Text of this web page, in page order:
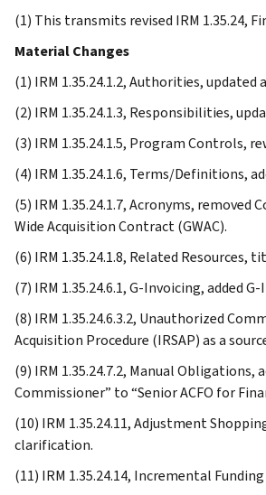
(1) This transmits revised IRM 1.35.24,
Material Changes
(1) IRM 1.35.24.1.2, Authorities,
(2) IRM 1.35.24.1.3, Responsibilities,
(3) IRM 1.35.24.1.5, Program Controls,
(4) IRM 1.35.24.1.6, Terms/Definitions,
(5) IRM 1.35.24.1.7, Acronyms,
Wide Acquisition Contract (GWAC).
(6) IRM 1.35.24.1.8, Related
(7) IRM 1.35.24.6.1, G-Invoicing, added
(8) IRM 1.35.24.6.3.2, Unauthorized
Acquisition Procedure (IRSAP) as a
(9) IRM 1.35.24.7.2, Manual
Commissioner” to “Senior ACFO for
(10) IRM 1.35.24.11, Adjustment
clarification.
(11) IRM 1.35.24.14, Incremental